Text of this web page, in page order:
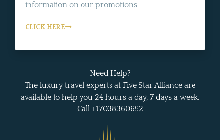
information on our promotions.
CLICK HERE
Need Help?
The luxury travel experts at Five Star Alliance are
available to help you 24 hours a day, 7 days a week.
Call +17038360692